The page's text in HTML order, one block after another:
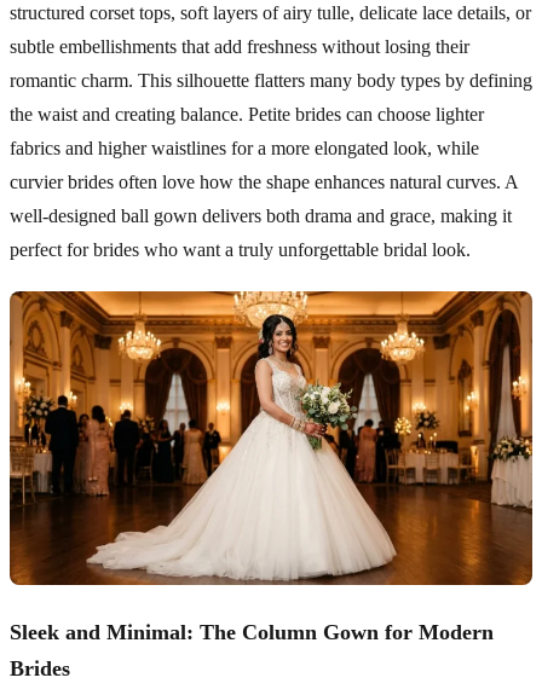
structured corset tops, soft layers of airy tulle, delicate lace details, or
subtle embellishments that add freshness without losing their
romantic charm. This silhouette flatters many body types by defining
the waist and creating balance. Petite brides can choose lighter
fabrics and higher waistlines for a more elongated look, while
curvier brides often love how the shape enhances natural curves. A
well-designed ball gown delivers both drama and grace, making it
perfect for brides who want a truly unforgettable bridal look.
Sleek and Minimal: The Column Gown for Modern
Brides